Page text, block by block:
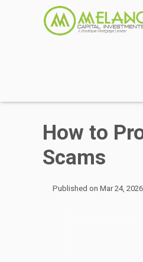
How to
Scams
Published on Mar 24, 2026